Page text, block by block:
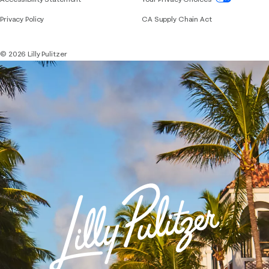
Privacy Policy CA Supply Chain Act
© 2026 Lilly Pulitzer